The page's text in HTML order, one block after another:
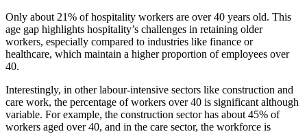
Only about 21% of hospitality workers are over 40 years old. This
age gap highlights hospitality’s challenges in retaining older
workers, especially compared to industries like finance or
healthcare, which maintain a higher proportion of employees over
40.
Interestingly, in other labour-intensive sectors like construction and
care work, the percentage of workers over 40 is significant although
variable. For example, the construction sector has about 45% of
workers aged over 40, and in the care sector, the workforce is